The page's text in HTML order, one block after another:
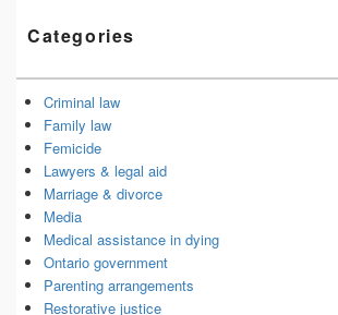
Categories
Criminal law
Family law
Femicide
Lawyers & legal aid
Marriage & divorce
Media
Medical assistance in dying
Ontario government
Parenting arrangements
Restorative justice